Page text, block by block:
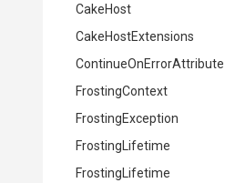
CakeHost
CakeHostExtensions
ContinueOnErrorAttribute
FrostingContext
FrostingException
FrostingLifetime
FrostingLifetime